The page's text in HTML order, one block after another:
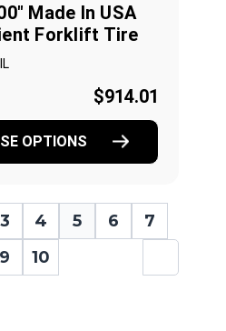
Made In USA
Forklift Tire
$914.01
OPTIONS
3 4 5 6
7
9 10